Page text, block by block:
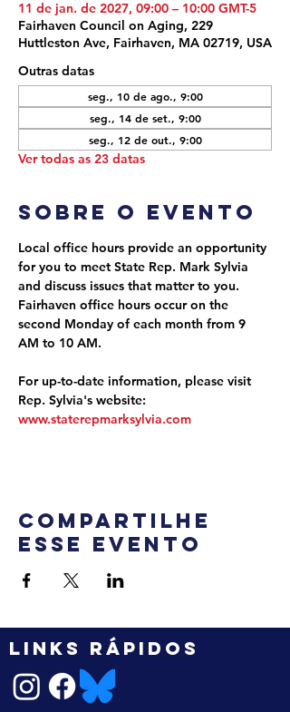
11 de jan. de 2027, 09:00 – 10:00 GMT-5
Fairhaven Council on Aging, 229
Huttleston Ave, Fairhaven, MA 02719, USA
Outras datas
seg., 10 de ago., 9:00
seg., 14 de set., 9:00
seg., 12 de out., 9:00
Ver todas as 23 datas
Sobre o evento
Local office hours provide an opportunity
for you to meet State Rep. Mark Sylvia
and discuss issues that matter to you.
Fairhaven office hours occur on the
second Monday of each month from 9
AM to 10 AM.
For up-to-date information, please visit
Rep. Sylvia's website:
www.staterepmarksylvia.com
Compartilhe
esse evento
LINKS RÁPIDOS